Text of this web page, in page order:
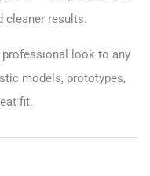
cleaner results.
professional look to any
models, prototypes,
fit.